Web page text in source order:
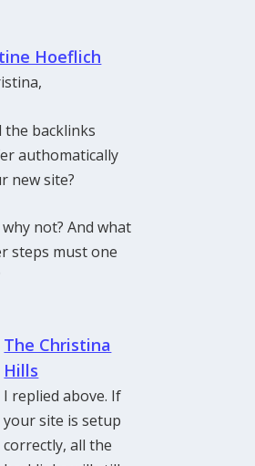
Hoeflich
the backlinks
authomatically
new site?
not? And what
steps must one
The Christina
Hills
I replied above. If
your site is setup
correctly, all the